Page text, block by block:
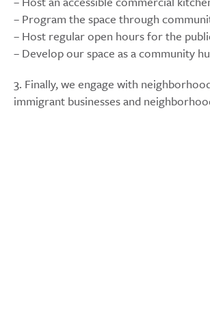
– Program the space through
– Host regular open hours for the
– Develop our space as a community
3. Finally, we engage with
immigrant businesses and